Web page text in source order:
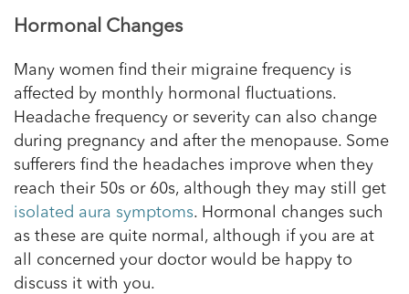
Hormonal Changes
Many women find their migraine frequency is
affected by monthly hormonal fluctuations.
Headache frequency or severity can also change
during pregnancy and after the menopause. Some
sufferers find the headaches improve when they
reach their 50s or 60s, although they may still get
isolated aura symptoms. Hormonal changes such
as these are quite normal, although if you are at
all concerned your doctor would be happy to
discuss it with you.